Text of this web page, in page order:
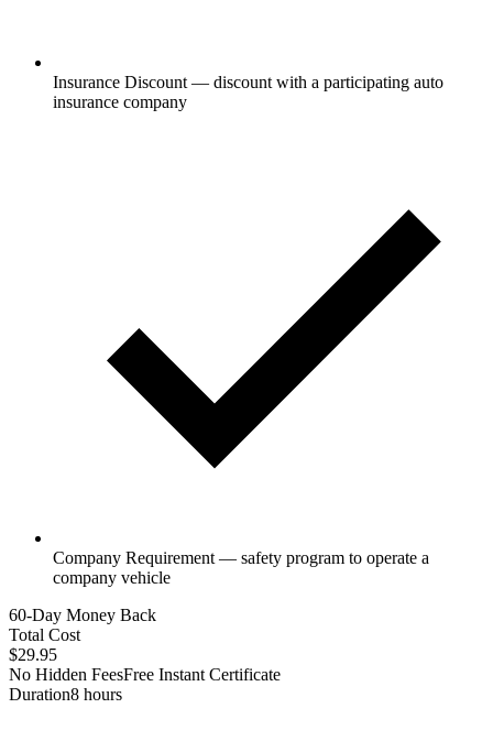
Insurance Discount — discount with a participating auto
insurance company
Company Requirement — safety program to operate a
company vehicle
60-Day Money Back
Total Cost
$29.95
No Hidden FeesFree Instant Certificate
Duration8 hours